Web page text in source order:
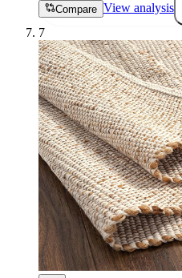
Compare View analysis
7